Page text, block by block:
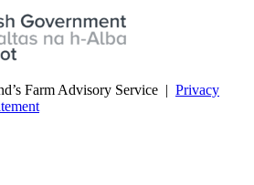
Farm Advisory Service | Privacy